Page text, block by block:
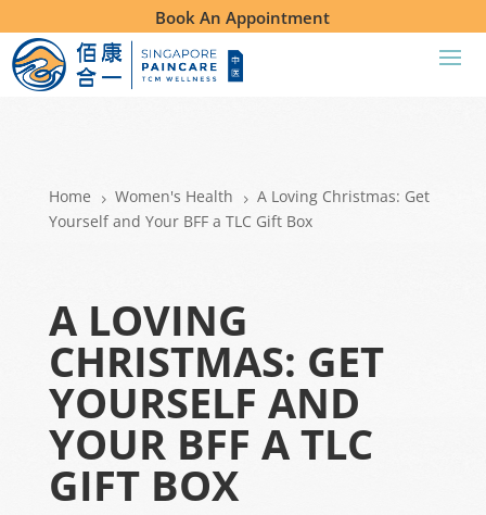
Book An Appointment
Home 5 Women's Health 5 A Loving Christmas: Get
Yourself and Your BFF a TLC Gift Box
A LOVING
CHRISTMAS: GET
YOURSELF AND
YOUR BFF A TLC
GIFT BOX